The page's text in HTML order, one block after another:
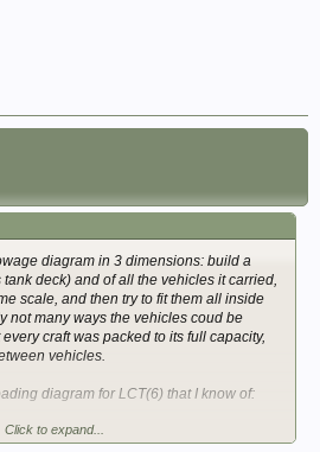
diagram in 3 dimensions: build a
deck) and of all the vehicles it carried,
scale, and then try to fit them all inside
not many ways the vehicles coud be
craft was packed to its full capacity,
vehicles.
diagram for LCT(6) that I know of:
Click to expand...